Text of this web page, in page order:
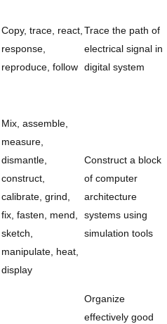
Copy, trace, react,
response,
reproduce, follow
Trace the path of
electrical signal in
digital system
Mix, assemble,
measure,
dismantle,
construct,
calibrate, grind,
fix, fasten, mend,
sketch,
manipulate, heat,
display
Construct a block
of computer
architecture
systems using
simulation tools
Organize
effectively good